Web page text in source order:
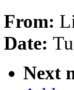
From:
Date:
Next